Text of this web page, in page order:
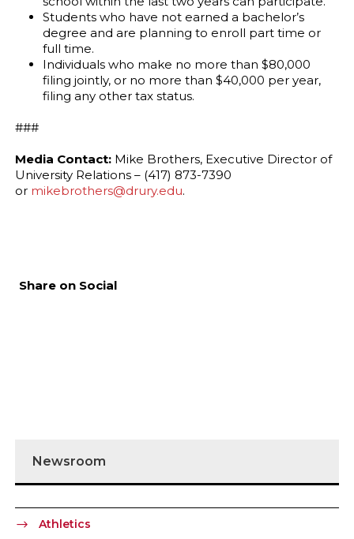
Students who have not earned a bachelor’s
degree and are planning to enroll part time or
full time.
Individuals who make no more than $80,000
filing jointly, or no more than $40,000 per year,
filing any other tax status.
###
Media Contact: Mike Brothers, Executive Director of
University Relations – (417) 873-7390
or mikebrothers@drury.edu.
Share on Social
Newsroom
Athletics